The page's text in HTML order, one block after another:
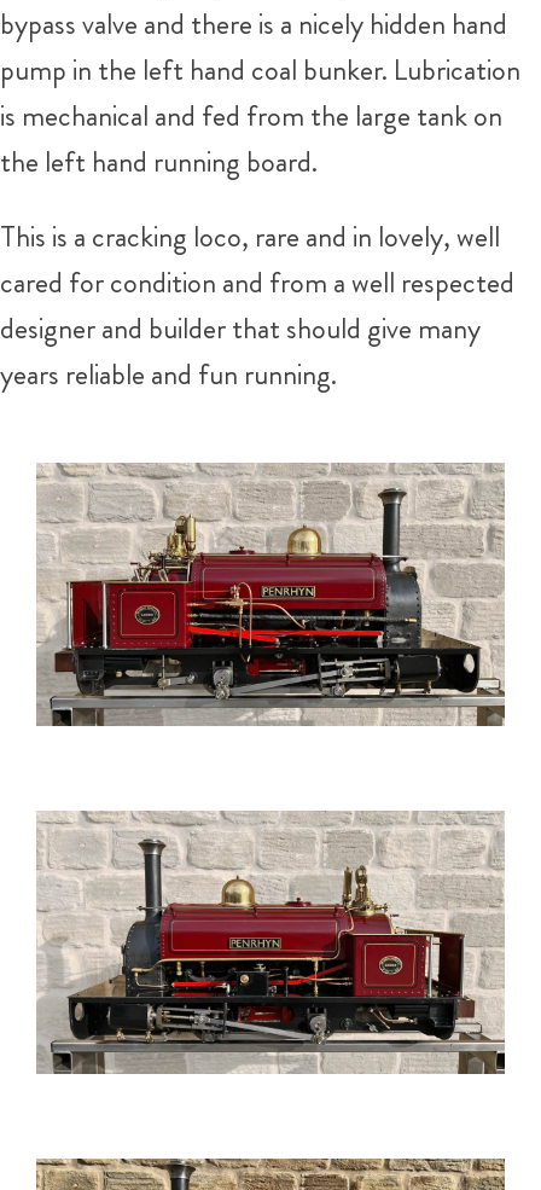
bypass valve and there is a nicely hidden hand
pump in the left hand coal bunker. Lubrication
is mechanical and fed from the large tank on
the left hand running board.
This is a cracking loco, rare and in lovely, well
cared for condition and from a well respected
designer and builder that should give many
years reliable and fun running.